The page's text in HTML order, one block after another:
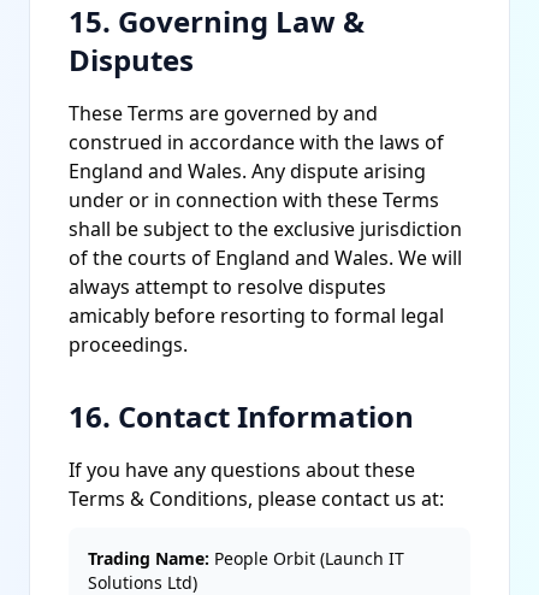
15. Governing Law &
Disputes
These Terms are governed by and
construed in accordance with the laws of
England and Wales. Any dispute arising
under or in connection with these Terms
shall be subject to the exclusive jurisdiction
of the courts of England and Wales. We will
always attempt to resolve disputes
amicably before resorting to formal legal
proceedings.
16. Contact Information
If you have any questions about these
Terms & Conditions, please contact us at:
Trading Name: People Orbit (Launch IT
Solutions Ltd)